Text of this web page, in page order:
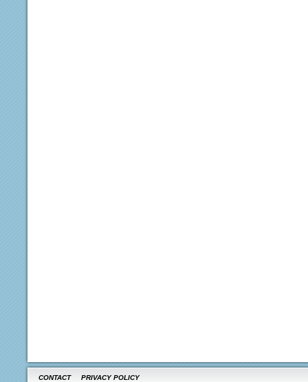
CONTACT PRIVACY POLICY